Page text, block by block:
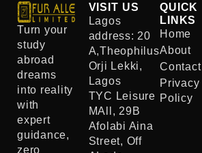
Turn your
study
abroad
dreams
into reality
with
expert
guidance,
zero
VISIT US
Lagos
address: 20
A,Theophilus
Orji Lekki,
Lagos
TYC Leisure
MAll, 29B
Afolabi Aina
Street, Off
QUICK
LINKS
Home
About
Contact
Privacy
Policy